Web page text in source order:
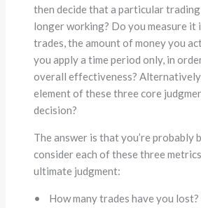
then decide that a particular
longer working? Do you measure it
trades, the amount of money you
you apply a time period only, in
overall effectiveness?
element of these three core
decision?
The answer is that you’re probably
consider each of these three
ultimate judgment:
• How many trades have you lost?